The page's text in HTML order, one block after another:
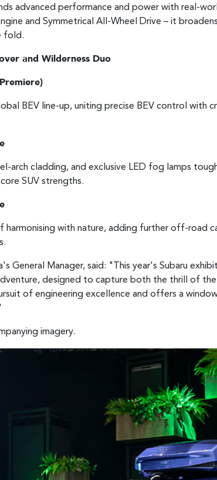
advanced performance and power with real-
and Symmetrical All-Wheel Drive – it
fold.
and Wilderness Duo
BEV line-up, uniting precise BEV control
arch cladding, and exclusive LED fog lamps
SUV strengths.
harmonising with nature, adding further off-
General Manager, said: "This year's Subaru
designed to capture both the thrill of
of engineering excellence and offers a
imagery.